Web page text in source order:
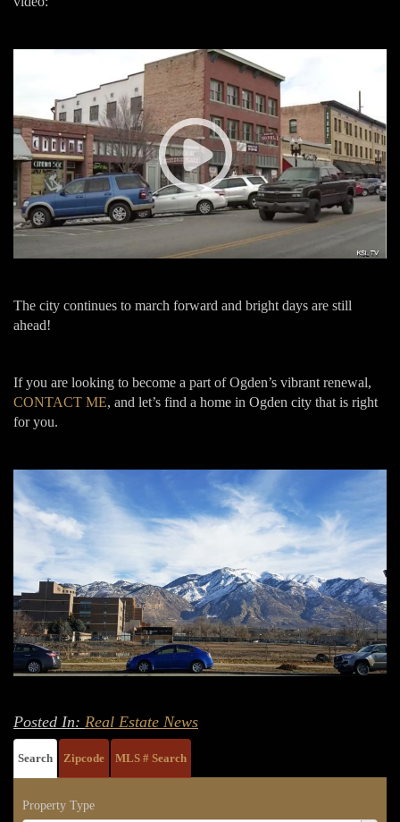
The city continues to march forward and bright days are still
ahead!
If you are looking to become a part of Ogden’s vibrant renewal,
CONTACT ME, and let’s find a home in Ogden city that is right
for you.
Posted In: Real Estate News
Search Zipcode MLS # Search
Property Type